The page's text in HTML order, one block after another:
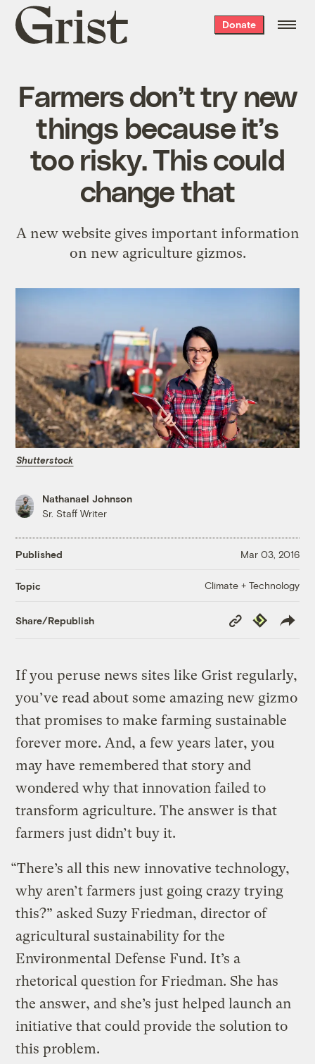
Grist
home
Donate
Farmers don’t try new
things because it’s
too risky. This could
change that
A new website gives important information
on new agriculture gizmos.
Shutterstock
Nathanael Johnson
Sr. Staff Writer
Published Mar 03, 2016
Topic Climate + Technology
Share/Republish
Copy
Link
Republish
If you peruse news sites like Grist regularly,
you’ve read about some amazing new gizmo
that promises to make farming sustainable
forever more. And, a few years later, you
may have remembered that story and
wondered why that innovation failed to
transform agriculture. The answer is that
farmers just didn’t buy it.
“There’s all this new innovative technology,
why aren’t farmers just going crazy trying
this?” asked Suzy Friedman, director of
agricultural sustainability for the
Environmental Defense Fund. It’s a
rhetorical question for Friedman. She has
the answer, and she’s just helped launch an
initiative that could provide the solution to
this problem.